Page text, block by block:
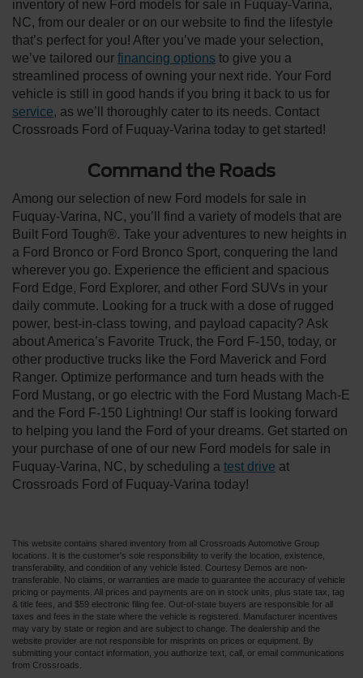
inventory of new Ford models for sale in Fuquay-Varina,
NC, from our dealer or on our website to find the lifestyle
that’s perfect for you! After you’ve made your selection,
we’ve tailored our financing options to give you a
streamlined process of owning your next ride. Your Ford
vehicle is still in good hands if you bring it back to us for
service, as we’ll thoroughly cater to its needs. Contact
Crossroads Ford of Fuquay-Varina today to get started!
Command the Roads
Among our selection of new Ford models for sale in
Fuquay-Varina, NC, you’ll find a variety of models that are
Built Ford Tough®. Take your adventures to new heights in
a Ford Bronco or Ford Bronco Sport, conquering the land
wherever you go. Experience the efficient and spacious
Ford Edge, Ford Explorer, and other Ford SUVs in your
daily commute. Looking for a truck with a dose of rugged
power, best-in-class towing, and payload capacity? Ask
about America’s Favorite Truck, the Ford F-150, today, or
other productive trucks like the Ford Maverick and Ford
Ranger. Optimize performance and turn heads with the
Ford Mustang, or go electric with the Ford Mustang Mach-E
and the Ford F-150 Lightning! Our staff is looking forward
to helping you land the Ford of your dreams. Get started on
your purchase of one of our new Ford models for sale in
Fuquay-Varina, NC, by scheduling a test drive at
Crossroads Ford of Fuquay-Varina today!
This website contains shared inventory from all Crossroads Automotive Group
locations. It is the customer's sole responsibility to verify the location, existence,
transferability, and condition of any vehicle listed. Courtesy Demos are non-
transferable. No claims, or warranties are made to guarantee the accuracy of vehicle
pricing or payments. All prices and payments are on in stock units, plus state tax, tag
& title fees, and $59 electronic filing fee. Out-of-state buyers are responsible for all
taxes and fees in the state where the vehicle is registered. Manufacturer incentives
may vary by state or region and are subject to change. The dealership and the
website provider are not responsible for misprints on prices or equipment. By
submitting your contact information, you authorize text, call, or email communications
from Crossroads.